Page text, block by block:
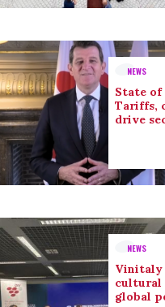
NEWS
State of
Tariffs,
drive
NEWS
Vinitaly
cultural
global